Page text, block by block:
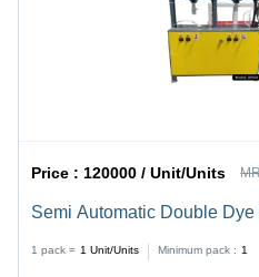
Price :120000 / Unit/Units
Semi Automatic Double
Machine - Metal, 4000
HP Motor, 40 Ltr Oil
1 pack = 1 Unit/Units Minimum pack : 1